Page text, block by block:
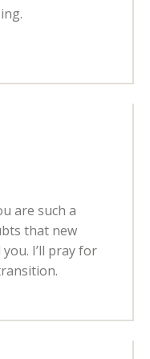
are such a
that new
I’ll pray for